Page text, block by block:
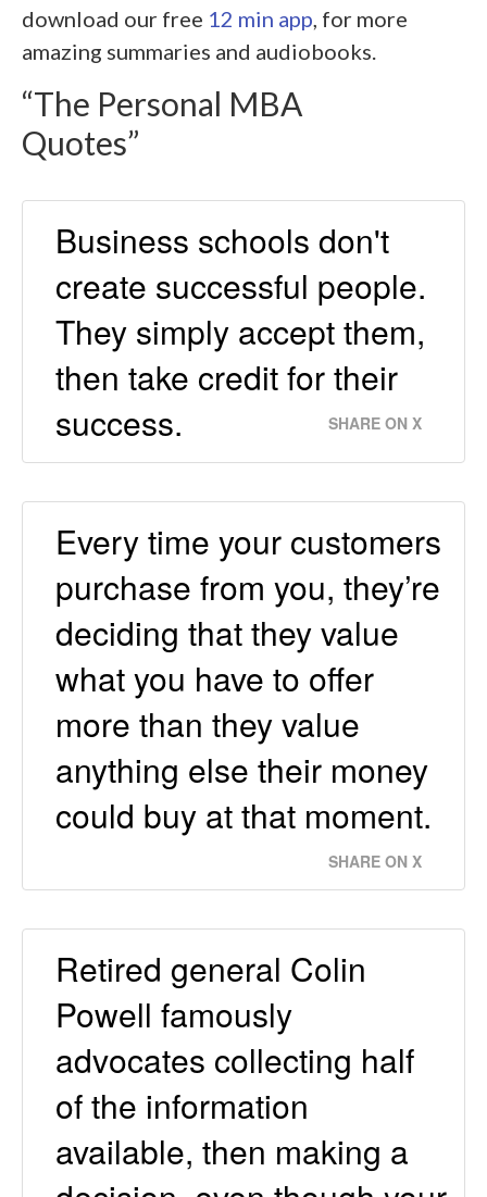
download our free 12 min app, for more
amazing summaries and audiobooks.
“The Personal MBA
Quotes”
Business schools don't
create successful people.
They simply accept them,
then take credit for their
success.
SHARE ON X
Every time your customers
purchase from you, they’re
deciding that they value
what you have to offer
more than they value
anything else their money
could buy at that moment.
SHARE ON X
Retired general Colin
Powell famously
advocates collecting half
of the information
available, then making a